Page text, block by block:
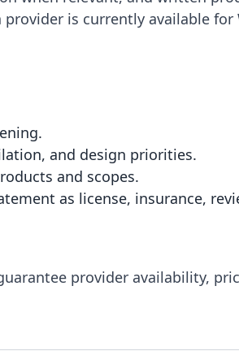
is currently available for
and design priorities.
and scopes.
as license, insurance,
provider availability,